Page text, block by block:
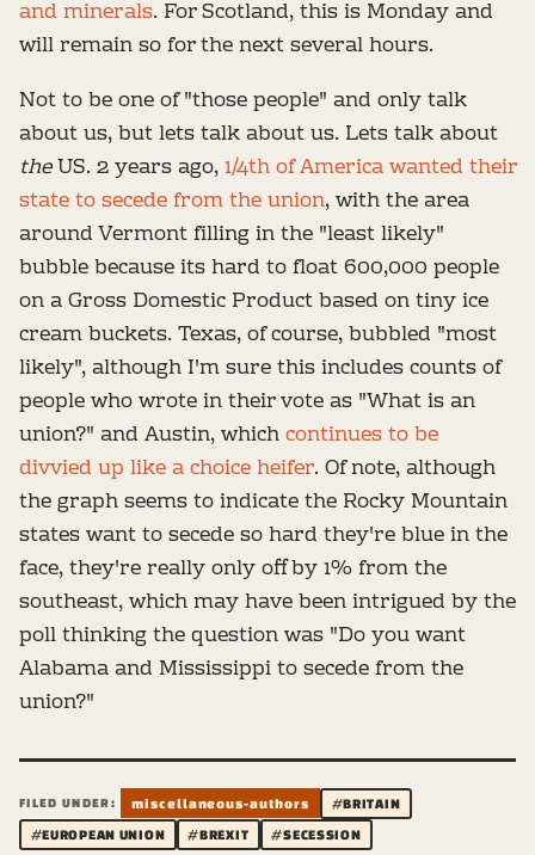
and minerals. For Scotland, this is Monday and
will remain so for the next several hours.
Not to be one of "those people" and only talk
about us, but lets talk about us. Lets talk about
theUS. 2 years ago,1/4th of America wanted their
state to secede from the union, with the area
around Vermont filling in the "least likely"
bubble because its hard to float 600,000 people
on a Gross Domestic Product based on tiny ice
cream buckets. Texas, of course, bubbled "most
likely", although I'm sure this includes counts of
people who wrote in their vote as "What is an
union?" and Austin, whichcontinues to be
divvied up like a choice heifer. Of note, although
the graph seems to indicate the Rocky Mountain
states want to secede so hard they're blue in the
face, they're really only off by 1% from the
southeast, which may have been intrigued by the
poll thinking the question was "Do you want
Alabama and Mississippi to secede from the
union?"
FILED UNDER: miscellaneous-authors
#BRITAIN
#EUROPEAN UNION
#BREXIT #SECESSION